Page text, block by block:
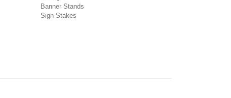
Banner Stands
Sign Stakes